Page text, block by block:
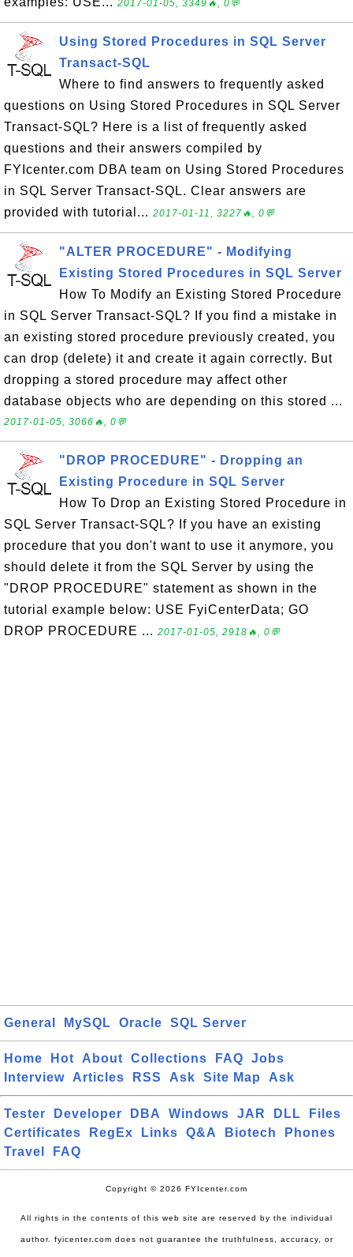
2017-01-05, 3349🔥, 0💬
Using Stored Procedures in SQL Server
Transact-SQL
Where to find answers to frequently asked
questions on Using Stored Procedures in SQL Server
Transact-SQL? Here is a list of frequently asked
questions and their answers compiled by
FYIcenter.com DBA team on Using Stored Procedures
in SQL Server Transact-SQL. Clear answers are
provided with tutorial... 2017-01-11, 3227🔥, 0💬
"ALTER PROCEDURE" - Modifying
Existing Stored Procedures in SQL Server
How To Modify an Existing Stored Procedure
in SQL Server Transact-SQL? If you find a mistake in
an existing stored procedure previously created, you
can drop (delete) it and create it again correctly. But
dropping a stored procedure may affect other
database objects who are depending on this stored ...
2017-01-05, 3066🔥, 0💬
"DROP PROCEDURE" - Dropping an
Existing Procedure in SQL Server
How To Drop an Existing Stored Procedure in
SQL Server Transact-SQL? If you have an existing
procedure that you don't want to use it anymore, you
should delete it from the SQL Server by using the
"DROP PROCEDURE" statement as shown in the
tutorial example below: USE FyiCenterData; GO
DROP PROCEDURE ... 2017-01-05, 2918🔥, 0💬
General MySQL Oracle SQL Server
Home Hot About Collections FAQ
Jobs
Interview
Articles RSS Ask Site Map Ask
Tester Developer DBA Windows JAR DLL
Files
Certificates
RegEx Links Q&A Biotech
Phones
Travel
FAQ
Copyright © 2026 FYIcenter.com
All rights in the contents of this web site are reserved by the individual
author. fyicenter.com does not guarantee the truthfulness, accuracy, or